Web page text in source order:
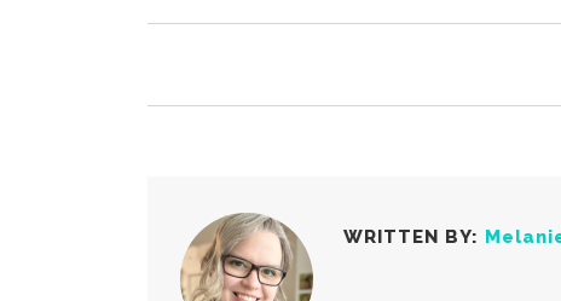
WRITTEN BY: